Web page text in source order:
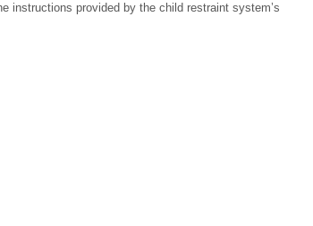
instructions provided by the child restraint system’s